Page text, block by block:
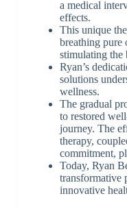
a medical
effects.
This unique
breathing pure
stimulating the
Ryan’s
solutions
wellness.
The gradual
to restored
journey. The
therapy,
commitment,
Today, Ryan
transformative
innovative